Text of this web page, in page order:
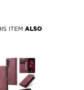
ITEM ALSO